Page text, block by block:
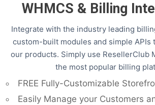
WHMCS & Billing
Integrate with the industry leading
custom-built modules and simple APIs
our products. Simply use ResellerClub
the most popular billing
FREE Fully-Customizable
Easily Manage your Customers